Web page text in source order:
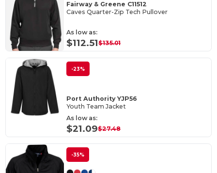
Fairway & Greene C11512
Caves Quarter-Zip Tech Pullover
As low as:
$112.51$135.01
-23%
Port Authority YJP56
Youth Team Jacket
As low as:
$21.09$27.48
-35%